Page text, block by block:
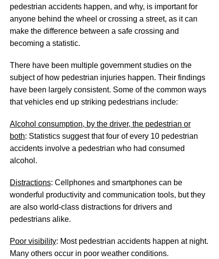
pedestrian accidents happen, and why, is important for
anyone behind the wheel or crossing a street, as it can
make the difference between a safe crossing and
becoming a statistic.
There have been multiple government studies on the
subject of how pedestrian injuries happen. Their findings
have been largely consistent. Some of the common ways
that vehicles end up striking pedestrians include:
Alcohol consumption, by the driver, the pedestrian or
both: Statistics suggest that four of every 10 pedestrian
accidents involve a pedestrian who had consumed
alcohol.
Distractions: Cellphones and smartphones can be
wonderful productivity and communication tools, but they
are also world-class distractions for drivers and
pedestrians alike.
Poor visibility: Most pedestrian accidents happen at night.
Many others occur in poor weather conditions.